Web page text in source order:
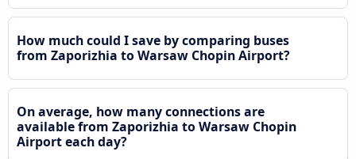
How much could I save by comparing buses
from Zaporizhia to Warsaw Chopin Airport?
On average, how many connections are
available from Zaporizhia to Warsaw Chopin
Airport each day?